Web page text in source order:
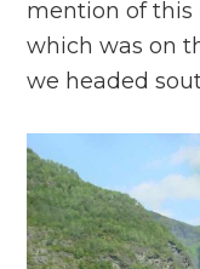
mention of this
which was on
we headed